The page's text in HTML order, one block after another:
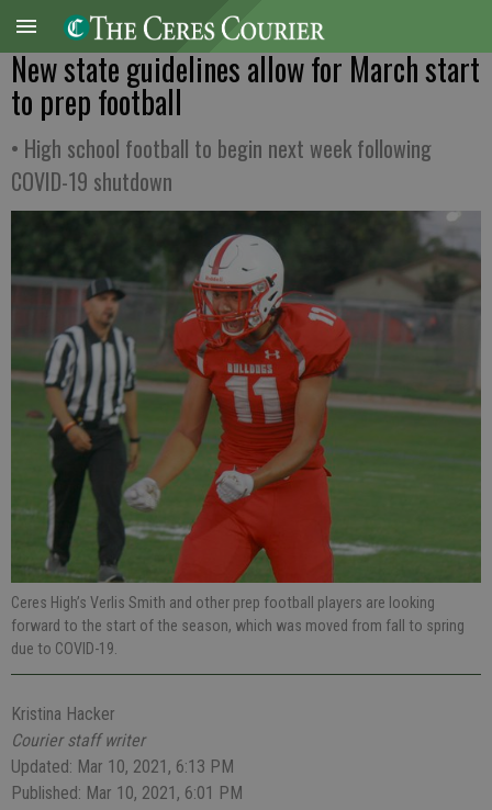
New state guidelines allow for March start
to prep football
• High school football to begin next week following
COVID-19 shutdown
Ceres High’s Verlis Smith and other prep football players are looking
forward to the start of the season, which was moved from fall to spring
due to COVID-19.
Kristina Hacker
Courier staff writer
Updated: Mar 10, 2021, 6:13 PM
Published: Mar 10, 2021, 6:01 PM